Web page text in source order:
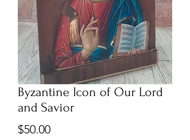
Byzantine Icon of Our Lord
and Savior
$50.00Price